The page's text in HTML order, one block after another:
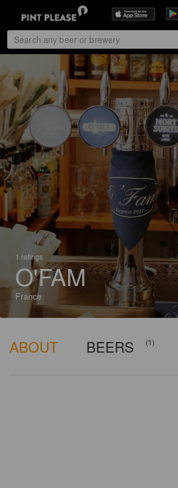
1 ratings
O'FAM
France
ABOUT BEERS (1)